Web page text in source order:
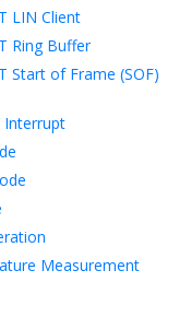
LIN Client
Ring Buffer
Start of Frame (SOF)
Interrupt
Measurement